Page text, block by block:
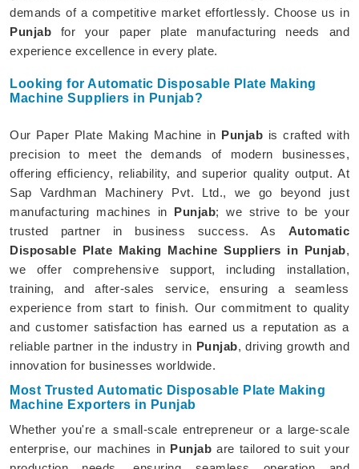
demands of a competitive market effortlessly. Choose us in
Punjab for your paper plate manufacturing needs and
experience excellence in every plate.
Looking for Automatic Disposable Plate Making
Machine Suppliers in Punjab?
Our Paper Plate Making Machine in Punjab is crafted with
precision to meet the demands of modern businesses,
offering efficiency, reliability, and superior quality output. At
Sap Vardhman Machinery Pvt. Ltd., we go beyond just
manufacturing machines in Punjab; we strive to be your
trusted partner in business success. As Automatic
Disposable Plate Making Machine Suppliers in Punjab,
we offer comprehensive support, including installation,
training, and after-sales service, ensuring a seamless
experience from start to finish. Our commitment to quality
and customer satisfaction has earned us a reputation as a
reliable partner in the industry in Punjab, driving growth and
innovation for businesses worldwide.
Most Trusted Automatic Disposable Plate Making
Machine Exporters in Punjab
Whether you're a small-scale entrepreneur or a large-scale
enterprise, our machines in Punjab are tailored to suit your